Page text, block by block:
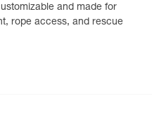
and made for
rope access, and rescue